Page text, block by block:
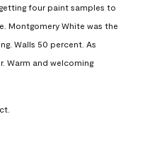
four paint samples to
Montgomery White was the
Walls 50 percent. As
Warm and welcoming